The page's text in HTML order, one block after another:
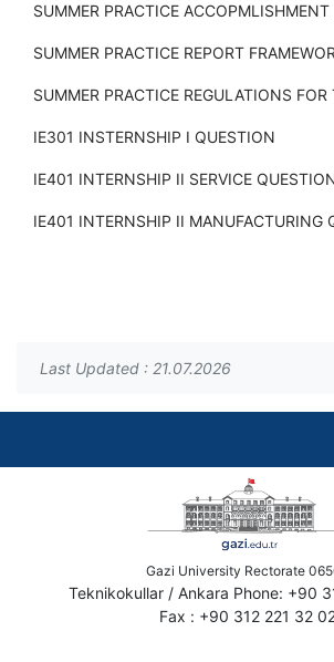
SUMMER PRACTICE ACCOPMLISHMENT
SUMMER PRACTICE REPORT
SUMMER PRACTICE REGULATIONS
IE301 INSTERNSHIP I QUESTION
IE401 INTERNSHIP II SERVICE
IE401 INTERNSHIP II MANUFACTURING
Last Updated : 21.07.2026
Gazi University Rectorate
Teknikokullar / Ankara Phone: +90
Fax : +90 312 221 32